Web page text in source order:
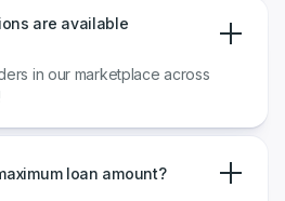
are available
in our marketplace across
loan amount?